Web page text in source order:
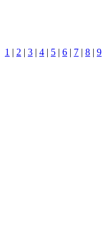
1 | 2 | 3 | 4 | 5 | 6 | 7 | 8 | 9